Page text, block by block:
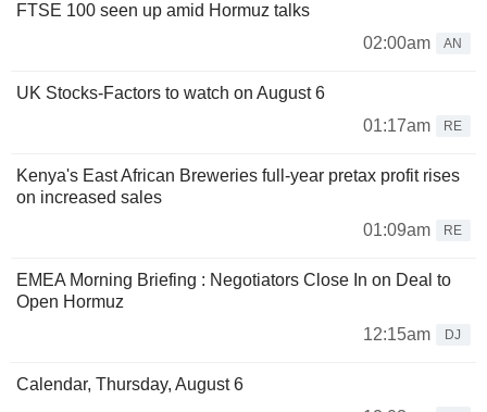
FTSE 100 seen up amid Hormuz talks
02:00am
AN
UK Stocks-Factors to watch on August 6
01:17am
RE
Kenya's East African Breweries full-year pretax profit rises
on increased sales
01:09am
RE
EMEA Morning Briefing : Negotiators Close In on Deal to
Open Hormuz
12:15am
DJ
Calendar, Thursday, August 6